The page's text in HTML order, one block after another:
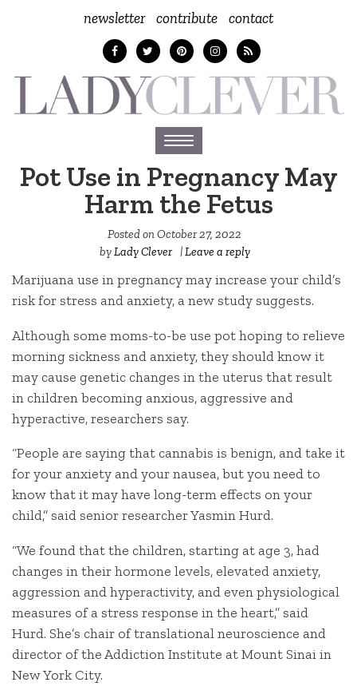
newsletter contribute contact
Toggle
navigation
Pot Use in Pregnancy May
Harm the Fetus
Posted onOctober 27, 2022
byLady Clever |Leave a reply
Marijuana use in pregnancy may increase your child’s
risk for stress and anxiety, a new study suggests.
Although some moms-to-be use pot hoping to relieve
morning sickness and anxiety, they should know it
may cause genetic changes in the uterus that result
in children becoming anxious, aggressive and
hyperactive, researchers say.
“People are saying that cannabis is benign, and take it
for your anxiety and your nausea, but you need to
know that it may have long-term effects on your
child,” said senior researcher Yasmin Hurd.
“We found that the children, starting at age 3, had
changes in their hormone levels, elevated anxiety,
aggression and hyperactivity, and even physiological
measures of a stress response in the heart,” said
Hurd. She’s chair of translational neuroscience and
director of the Addiction Institute at Mount Sinai in
New York City.